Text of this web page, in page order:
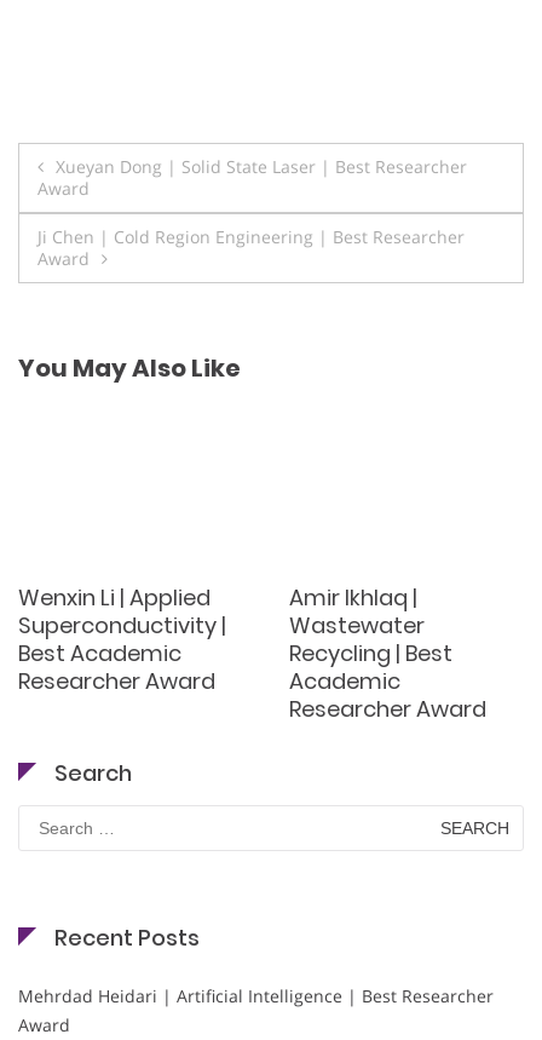
Post
navigation
Xueyan Dong | Solid State Laser | Best Researcher
Award
Ji Chen | Cold Region Engineering | Best Researcher
Award
You May Also Like
Wenxin Li | Applied
Superconductivity |
Best Academic
Researcher Award
Amir Ikhlaq |
Wastewater
Recycling | Best
Academic
Researcher Award
Search
Search
for:
Recent Posts
Mehrdad Heidari | Artificial Intelligence | Best Researcher
Award